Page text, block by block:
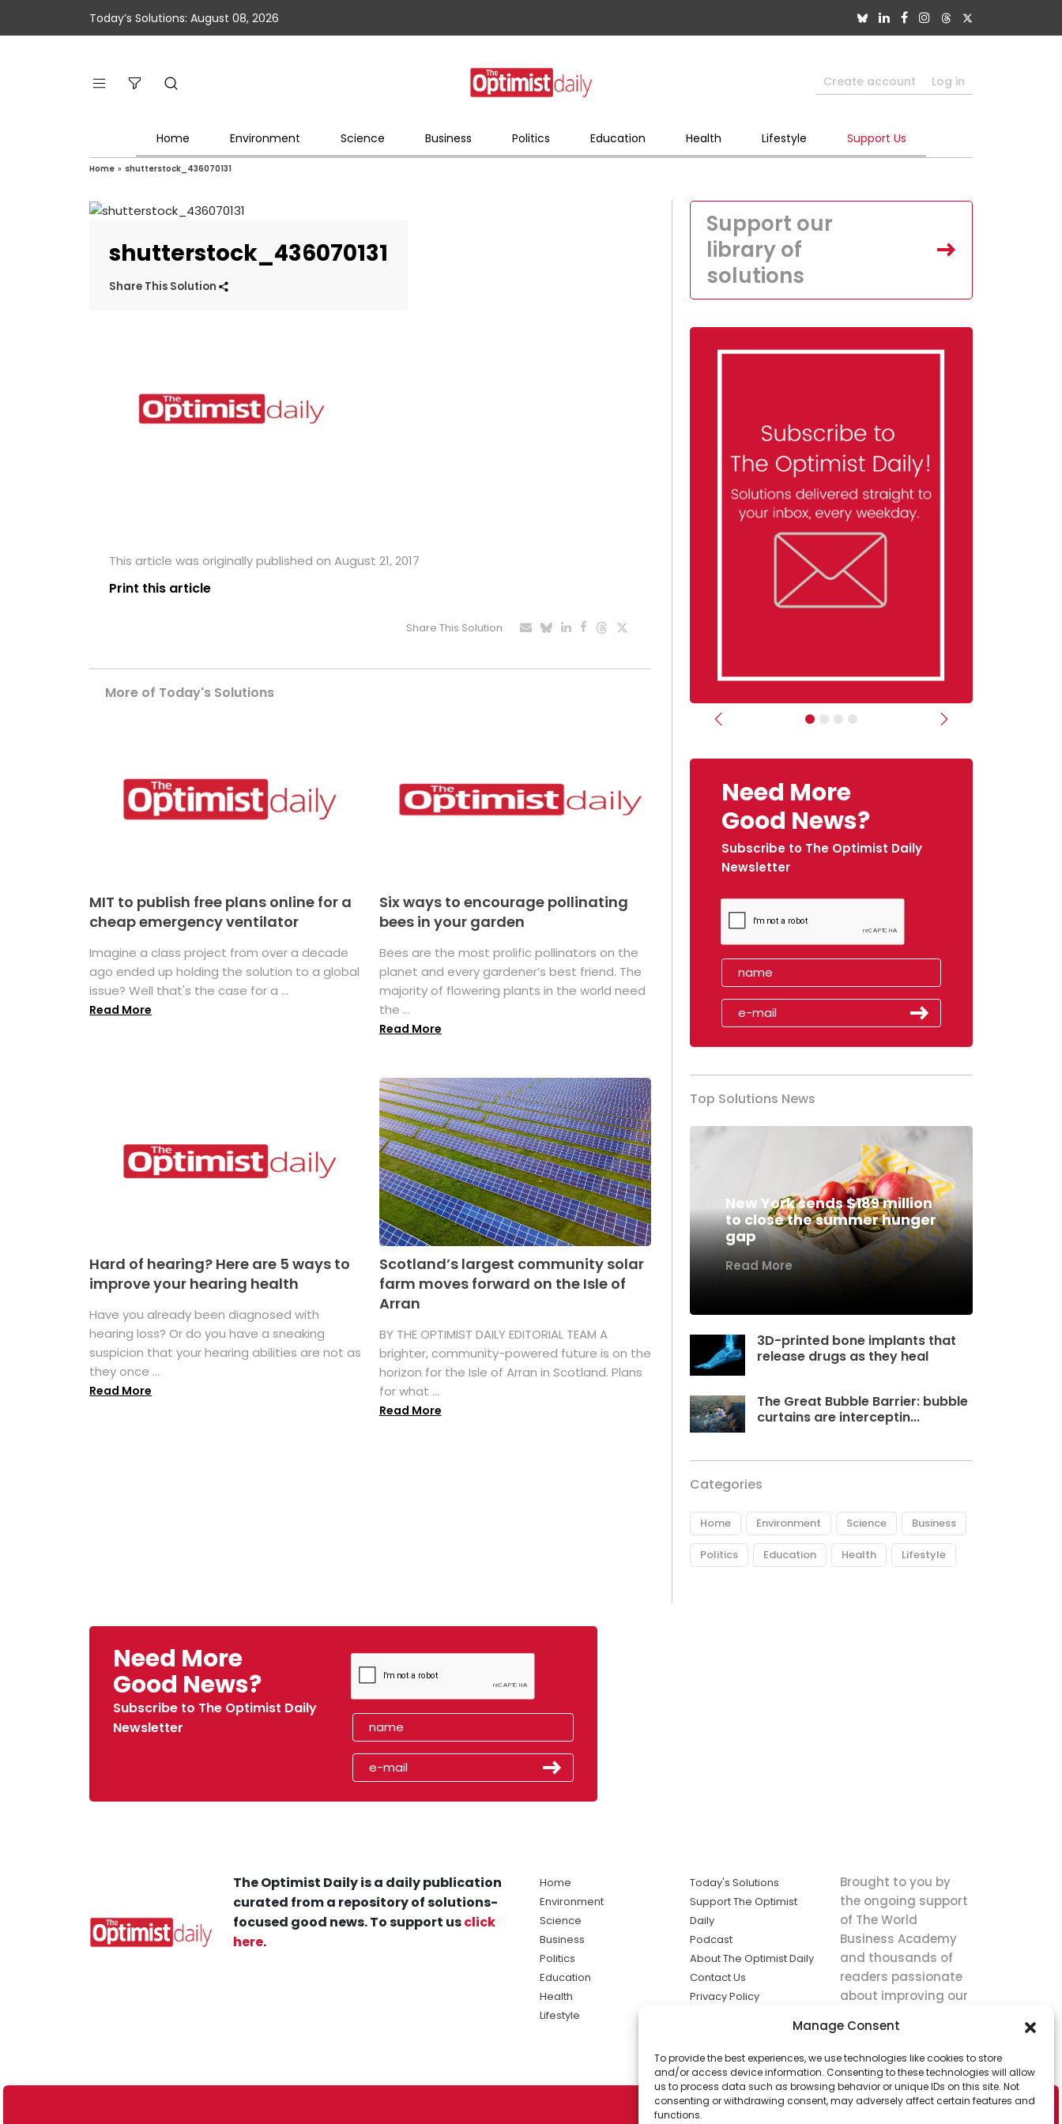
Manage Consent
To provide the best experiences, we use technologies like cookies to store
and/or access device information. Consenting to these technologies will allow
us to process data such as browsing behavior or unique IDs on this site. Not
consenting or withdrawing consent, may adversely affect certain features and
functions.
Today’s Solutions: August 08, 2026
Create account Log in
Home Environment Science Business Politics Education Health Lifestyle Support Us
Home » shutterstock_436070131
shutterstock_436070131
Share This Solution
This article was originally published on August 21, 2017
Print this article
Share This Solution
More of Today's Solutions
MIT to publish free plans online for a
cheap emergency ventilator
Imagine a class project from over a decade
ago ended up holding the solution to a global
issue? Well that's the case for a ...
Read More
Six ways to encourage pollinating
bees in your garden
Bees are the most prolific pollinators on the
planet and every gardener’s best friend. The
majority of flowering plants in the world need
the ...
Read More
Hard of hearing? Here are 5 ways to
improve your hearing health
Have you already been diagnosed with
hearing loss? Or do you have a sneaking
suspicion that your hearing abilities are not as
they once ...
Read More
Scotland’s largest community solar
farm moves forward on the Isle of
Arran
BY THE OPTIMIST DAILY EDITORIAL TEAM A
brighter, community-powered future is on the
horizon for the Isle of Arran in Scotland. Plans
for what ...
Read More
Support our
library of
solutions
Previous Next
Need More
Good News?
Subscribe to The Optimist Daily
Newsletter
Top Solutions News
New York sends $189 million
to close the summer hunger
gap
Read More
3D-printed bone implants that
release drugs as they heal
The Great Bubble Barrier: bubble
curtains are interceptin...
Categories
Home Environment Science Business
Politics Education Health Lifestyle
Need More
Good News?
Subscribe to The Optimist Daily
Newsletter
The Optimist Daily is a daily publication
curated from a repository of solutions-
focused good news. To support usclick
here.
Home
Environment
Science
Business
Politics
Education
Health
Lifestyle
Today's Solutions
Support The Optimist
Daily
Podcast
About The Optimist Daily
Contact Us
Privacy Policy
solutions the
news.
Brought to you by
the ongoing support
of The World
Business Academy
and thousands of
readers passionate
about improving our